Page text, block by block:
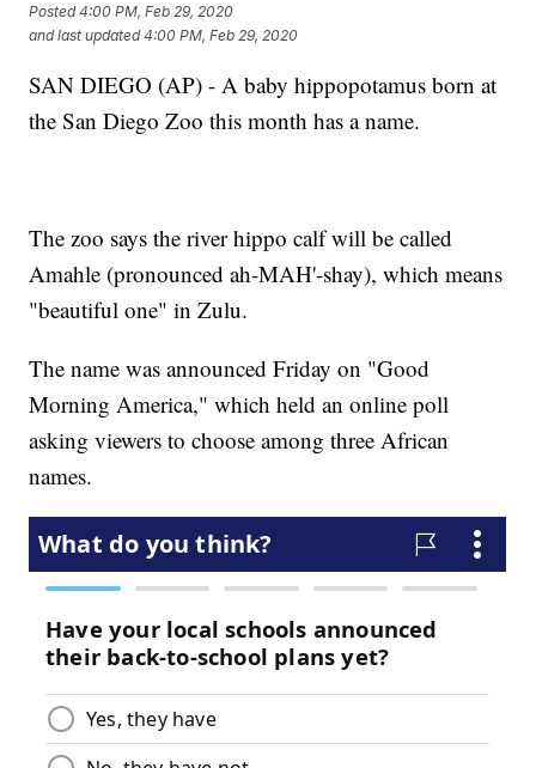
Posted4:00 PM, Feb 29, 2020
and last updated 4:00 PM, Feb 29, 2020
SAN DIEGO (AP) - A baby hippopotamus born at
the San Diego Zoo this month has a name.
The zoo says the river hippo calf will be called
Amahle (pronounced ah-MAH'-shay), which means
"beautiful one" in Zulu.
The name was announced Friday on "Good
Morning America," which held an online poll
asking viewers to choose among three African
names.